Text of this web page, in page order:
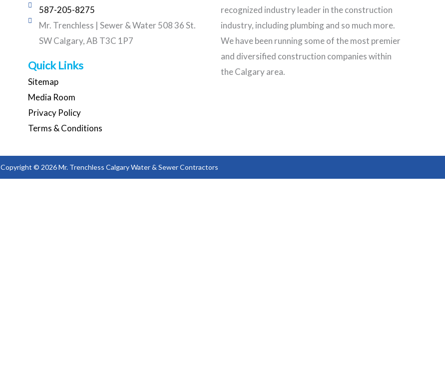
587-205-8275
Mr. Trenchless | Sewer & Water 508 36 St.
SW Calgary, AB T3C 1P7
Quick Links
Sitemap
Media Room
Privacy Policy
Terms & Conditions
recognized industry leader in the construction
industry, including plumbing and so much more.
We have been running some of the most premier
and diversified construction companies within
the Calgary area.
Copyright © 2026 Mr. Trenchless Calgary Water & Sewer Contractors